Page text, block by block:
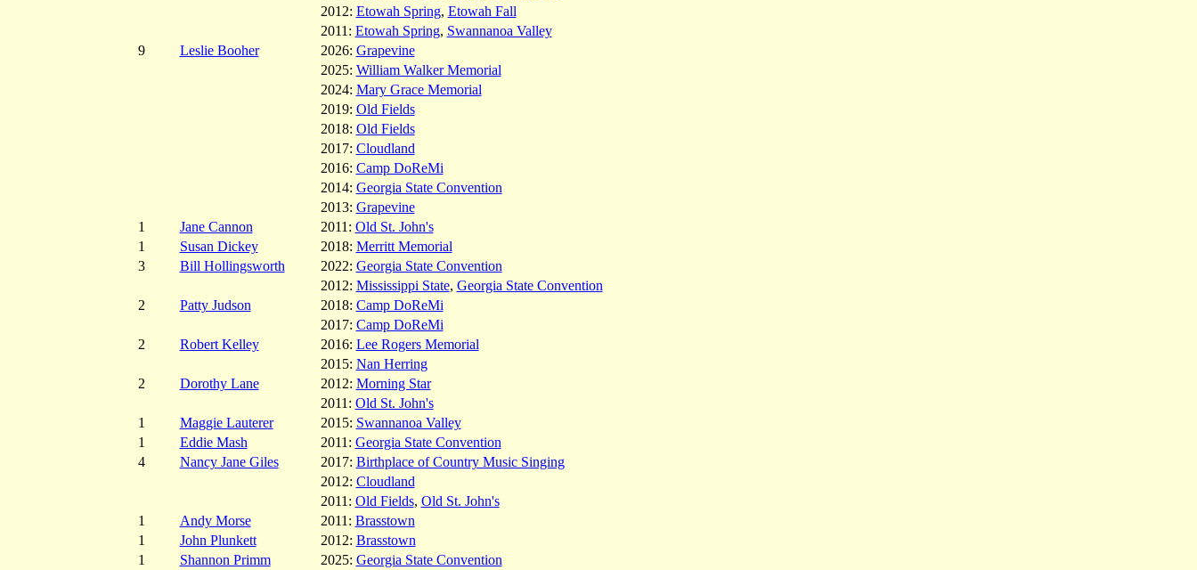
2012: Etowah Spring, Etowah Fall
2011: Etowah Spring, Swannanoa Valley
9
Leslie Booher 2026: Grapevine
2025: William Walker Memorial
2024: Mary Grace Memorial
2019: Old Fields
2018: Old Fields
2017: Cloudland
2016: Camp DoReMi
2014: Georgia State Convention
2013: Grapevine
1
Jane Cannon 2011: Old St. John's
1
Susan Dickey 2018: Merritt Memorial
3
Bill Hollingsworth 2022: Georgia State Convention
2012: Mississippi State, Georgia State Convention
2
Patty Judson 2018: Camp DoReMi
2017: Camp DoReMi
2
Robert Kelley 2016: Lee Rogers Memorial
2015: Nan Herring
2
Dorothy Lane 2012: Morning Star
2011: Old St. John's
1
Maggie Lauterer 2015: Swannanoa Valley
1
Eddie Mash 2011: Georgia State Convention
4
Nancy Jane Giles 2017: Birthplace of Country Music Singing
2012: Cloudland
2011: Old Fields, Old St. John's
1
Andy Morse 2011: Brasstown
1
John Plunkett 2012: Brasstown
1
Shannon Primm 2025: Georgia State Convention